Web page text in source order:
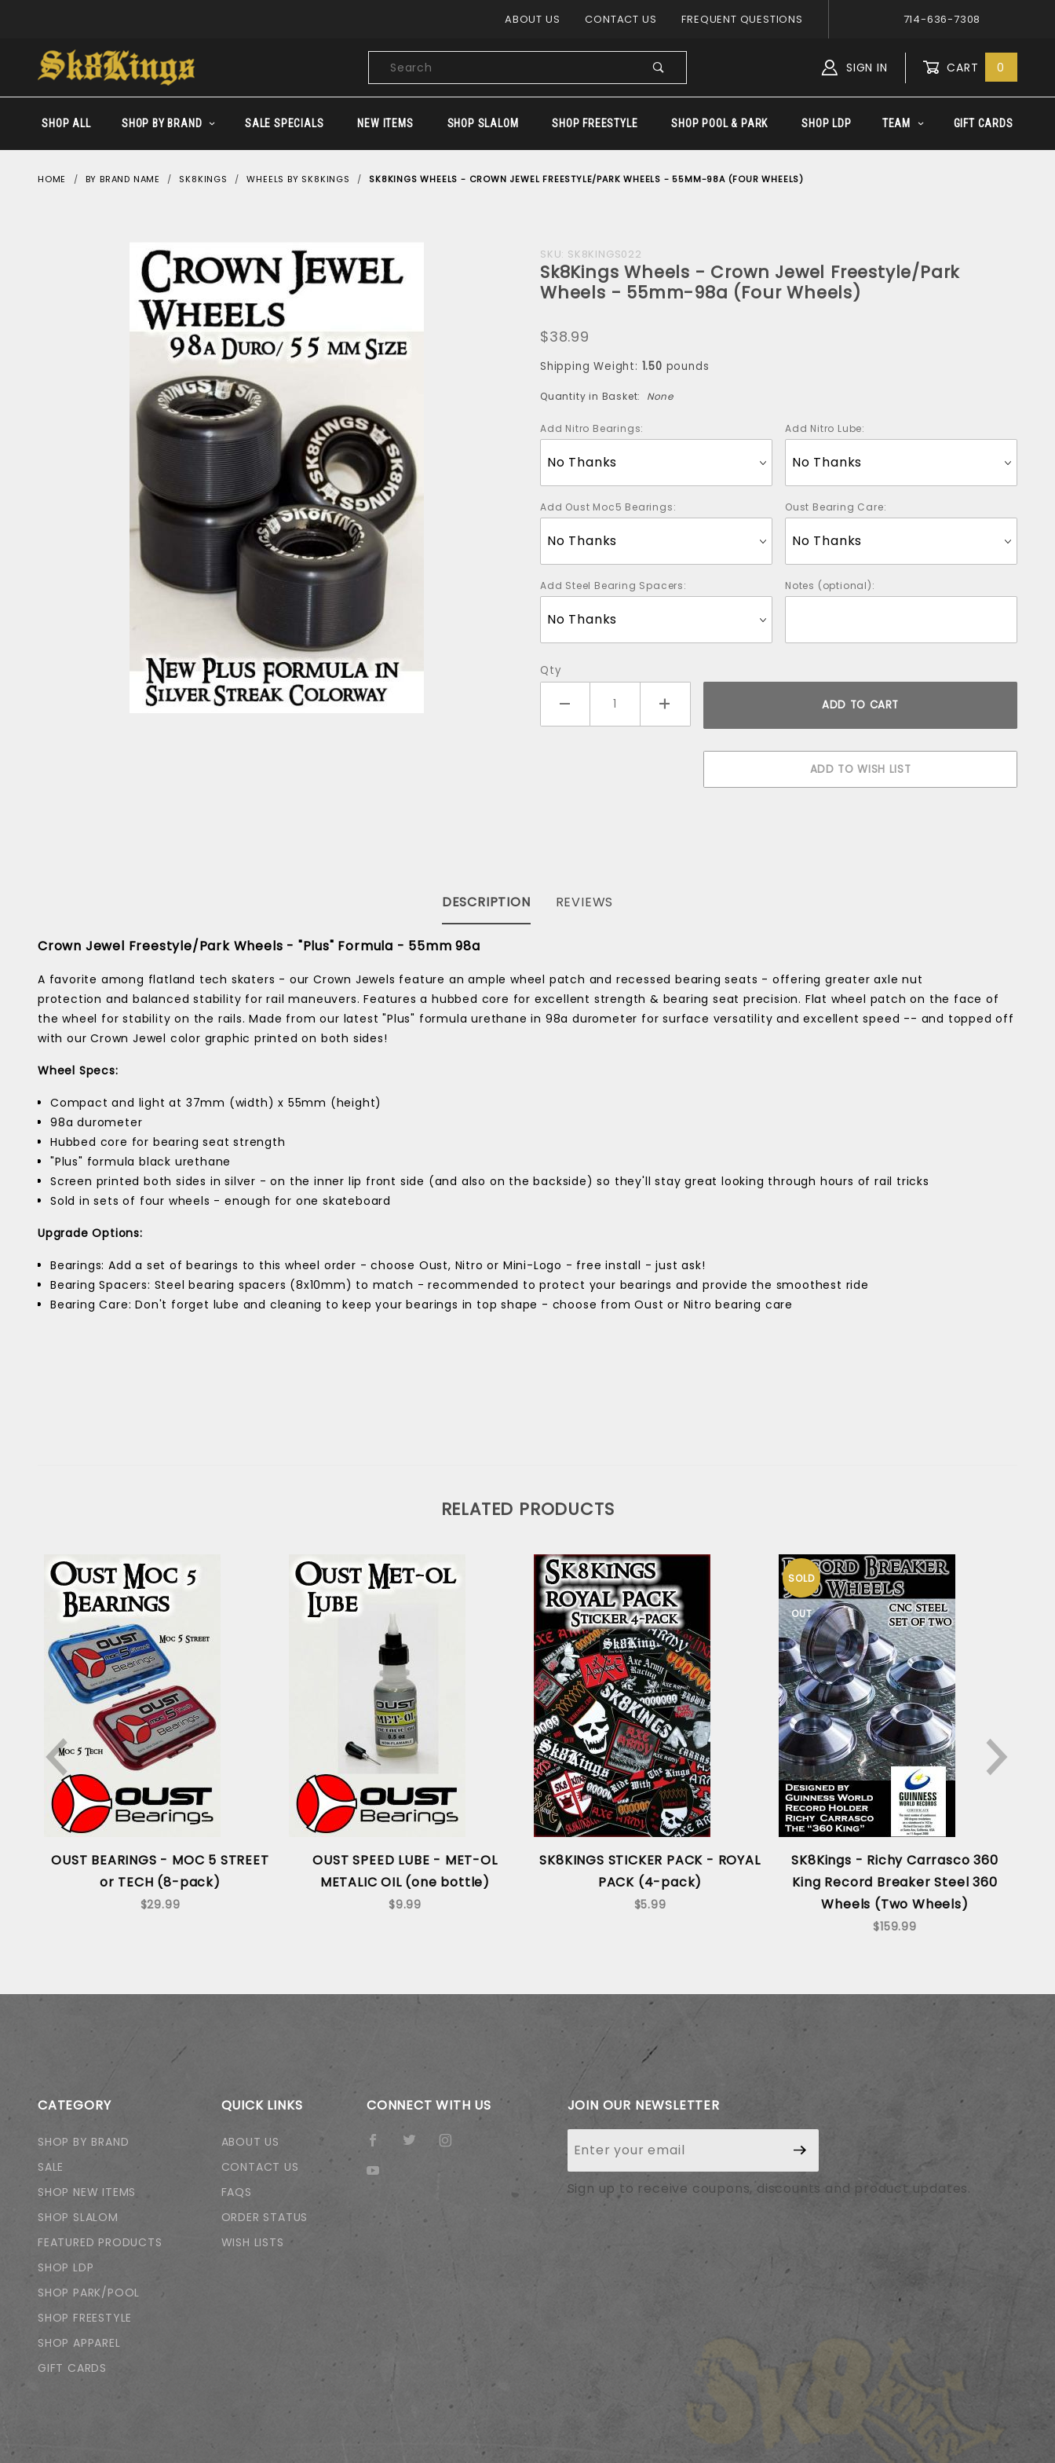
ABOUT US CONTACT US FREQUENT QUESTIONS 714-636-7308
Product
Search
SIGN IN CART 0
SHOP ALL SHOP BY BRAND SALE SPECIALS NEW ITEMS SHOP SLALOM SHOP FREESTYLE SHOP POOL & PARK SHOP LDP TEAM GIFT CARDS
HOME BY BRAND NAME SK8KINGS WHEELS BY SK8KINGS SK8KINGS WHEELS - CROWN JEWEL FREESTYLE/PARK WHEELS - 55MM-98A (FOUR WHEELS)
Purchase
Sk8Kings
Wheels -
Freestyle/Park
Wheels -
(Four Wheels)
SKU: SK8KINGS022
Sk8Kings Wheels - Crown Jewel Freestyle/Park
Wheels - 55mm-98a (Four Wheels)
$38.99
Shipping Weight: 1.50 pounds
Quantity in Basket: None
Add Nitro Bearings: Add Nitro Lube:
Add Oust Moc5 Bearings: Oust Bearing Care:
Add Steel Bearing Spacers: Notes (optional):
Qty
DESCRIPTION
Crown Jewel Freestyle/Park Wheels - "Plus" Formula - 55mm 98a
A favorite among flatland tech skaters - our Crown Jewels feature an ample wheel patch and recessed bearing seats - offering greater axle nut
protection and balanced stability for rail maneuvers. Features a hubbed core for excellent strength & bearing seat precision. Flat wheel patch on the face of
the wheel for stability on the rails. Made from our latest "Plus" formula urethane in 98a durometer for surface versatility and excellent speed -- and topped off
with our Crown Jewel color graphic printed on both sides!
Wheel Specs:
Compact and light at 37mm (width) x 55mm (height)
98a durometer
Hubbed core for bearing seat strength
"Plus" formula black urethane
Screen printed both sides in silver - on the inner lip front side (and also on the backside) so they'll stay great looking through hours of rail tricks
Sold in sets of four wheels - enough for one skateboard
Upgrade Options:
Bearings: Add a set of bearings to this wheel order - choose Oust, Nitro or Mini-Logo - free install - just ask!
Bearing Spacers: Steel bearing spacers (8x10mm) to match - recommended to protect your bearings and provide the smoothest ride
Bearing Care: Don't forget lube and cleaning to keep your bearings in top shape - choose from Oust or Nitro bearing care
REVIEWS
RELATED PRODUCTS
OUST BEARINGS - MOC 5 STREET
or TECH (8-pack)
$29.99
OUST SPEED LUBE - MET-OL
METALIC OIL (one bottle)
$9.99
SK8KINGS STICKER PACK - ROYAL
PACK (4-pack)
$5.99
SOLD
OUT
SK8Kings - Richy Carrasco 360
King Record Breaker Steel 360
Wheels (Two Wheels)
$159.99
CATEGORY
SHOP BY BRAND
SALE
SHOP NEW ITEMS
SHOP SLALOM
FEATURED PRODUCTS
SHOP LDP
SHOP PARK/POOL
SHOP FREESTYLE
SHOP APPAREL
GIFT CARDS
QUICK LINKS
ABOUT US
CONTACT US
FAQS
ORDER STATUS
WISH LISTS
CONNECT WITH US
JOIN OUR NEWSLETTER
Newsletter
Sign up to receive coupons, discounts and product updates.